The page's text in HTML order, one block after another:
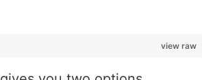
view raw